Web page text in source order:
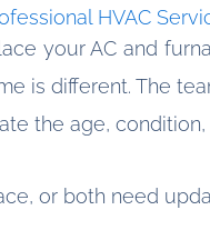
HVAC
your AC and
is different. The
the age,
or both need